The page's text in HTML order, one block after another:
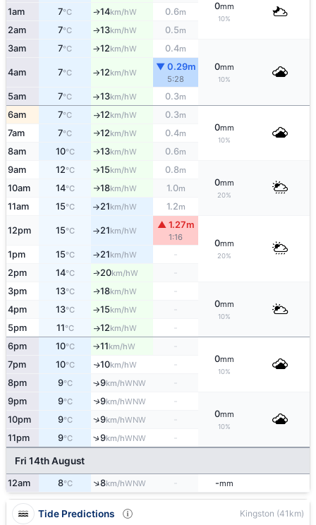
0mm
10%
1am 7°C ↑14km/hW 0.6m
2am 7°C ↑13km/hW 0.5m
3am 7°C ↑12km/hW 0.4m
0mm
10%
4am 7°C ↑12km/hW
▼ 0.29m
5:28
5am 7°C ↑13km/hW 0.3m
6am 7°C ↑12km/hW 0.3m
0mm
10%
7am 7°C ↑12km/hW 0.4m
8am 10°C ↑13km/hW 0.6m
9am 12°C ↑15km/hW 0.8m
0mm
20%
10am 14°C ↑18km/hW 1.0m
11am 15°C ↑21km/hW 1.2m
12pm 15°C ↑21km/hW
▲ 1.27m
1:16
0mm
20%
1pm 15°C ↑21km/hW
-
2pm
14°C ↑20km/hW
3pm
13°C ↑18km/hW
-
0mm
10%
4pm 13°C ↑15km/hW
5pm
11°C ↑12km/hW
-
6pm
10°C ↑11km/hW
0mm
10%
7pm 10°C ↑10km/hW
-
8pm
9°C ↑9km/hWNW
9pm
9°C ↑9km/hWNW
-
0mm
10%
10pm 9°C ↑9km/hWNW
11pm
9°C ↑9km/hWNW -
Fri 14th August
12am 8°C ↑8km/hWNW -mm
Tide Predictions Kingston (41km)